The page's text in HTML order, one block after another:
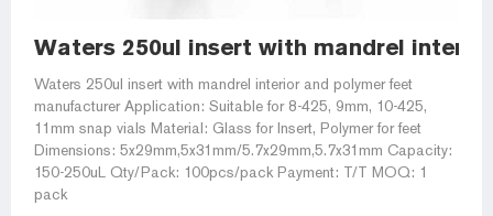
Waters 250ul insert with mandrel
Waters 250ul insert with mandrel interior and polymer feet
manufacturer Application: Suitable for 8-425, 9mm, 10-425,
11mm snap vials Material: Glass for Insert, Polymer for feet
Dimensions: 5x29mm,5x31mm/5.7x29mm,5.7x31mm Capacity:
150-250uL Qty/Pack: 100pcs/pack Payment: T/T MOQ: 1
pack